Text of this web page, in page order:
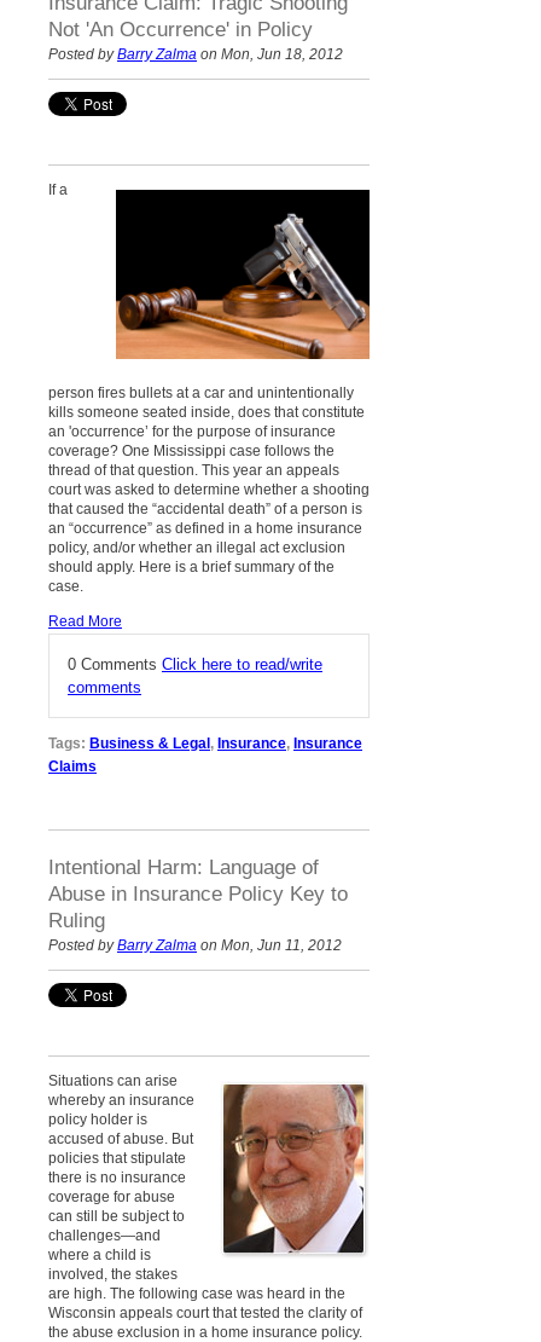
Not 'An Occurrence' in Policy
Posted byBarry Zalma on Mon, Jun 18, 2012
If a
person fires bullets at a car and unintentionally
kills someone seated inside, does that constitute
an 'occurrence’ for the purpose of insurance
coverage? One Mississippi case follows the
thread of that question. This year an appeals
court was asked to determine whether a shooting
that caused the “accidental death” of a person is
an “occurrence” as defined in a home insurance
policy, and/or whether an illegal act exclusion
should apply. Here is a brief summary of the
case.
Read More
0 Comments Click here to read/write
comments
Tags: Business & Legal, Insurance, Insurance
Claims
Intentional Harm: Language of
Abuse in Insurance Policy Key to
Ruling
Posted byBarry Zalma on Mon, Jun 11, 2012
Situations can arise
whereby an insurance
policy holder is
accused of abuse. But
policies that stipulate
there is no insurance
coverage for abuse
can still be subject to
challenges—and
where a child is
involved, the stakes
are high. The following case was heard in the
Wisconsin appeals court that tested the clarity of
the abuse exclusion in a home insurance policy.